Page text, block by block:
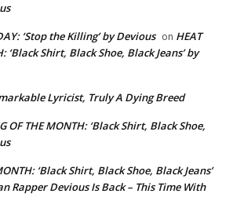
‘Stop the Killing’ by Devious on HEAT
‘Black Shirt, Black Shoe, Black Jeans’ by
Lyricist, Truly A Dying Breed
OF THE MONTH: ‘Black Shirt, Black Shoe,
‘Black Shirt, Black Shoe, Black Jeans’
Rapper Devious Is Back – This Time With